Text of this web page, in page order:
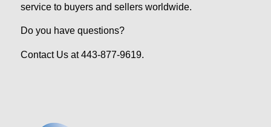
service to buyers and sellers worldwide.
Do you have questions?
Contact Us at 443-877-9619.